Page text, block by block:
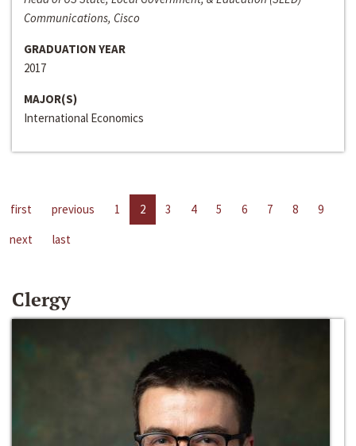
Communications, Cisco
GRADUATION YEAR
2017
MAJOR(S)
International Economics
first previous 1 2 3 4 5 6 7 8
9
next
last
Clergy